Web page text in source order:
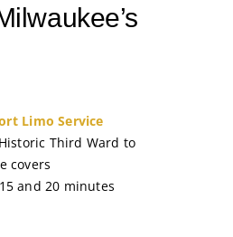
Limo Service
Third Ward to
covers
and 20 minutes